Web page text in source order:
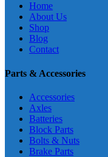
Home
About Us
Shop
Blog
Contact
Parts & Accessories
Accessories
Axles
Batteries
Block Parts
Bolts & Nuts
Brake Parts